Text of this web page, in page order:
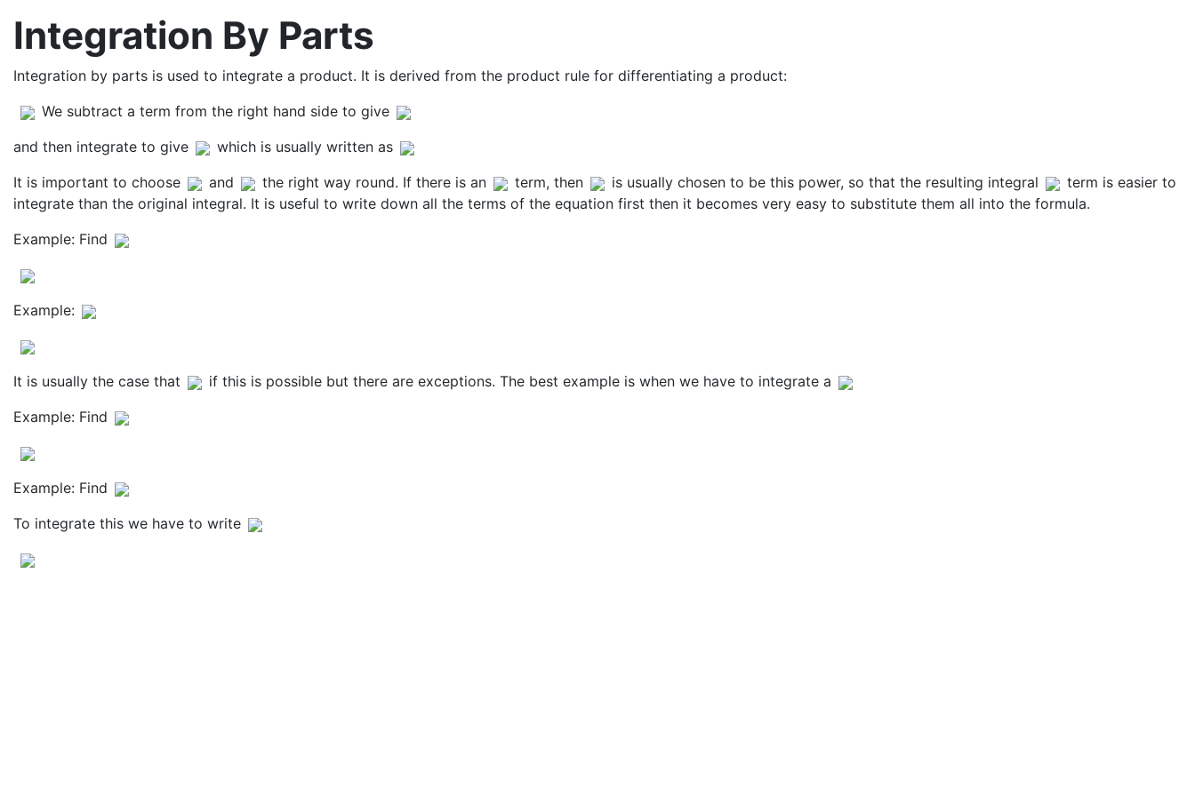
Integration By Parts
Integration by parts is used to integrate a product. It is derived from the product rule for differentiating a product:
We subtract a term from the right hand side to give
and then integrate to give
which is usually written as
It is important to choose
and the right way round. If there is an term, then is usually chosen to be this power, so that the resulting integral
term is easier to
integrate than the original integral. It is useful to write down all the terms of the equation first then it becomes very easy to substitute them all into the formula.
Example: Find
Example:
It is usually the case that
if this is possible but there are exceptions. The best example is when we have to integrate a
Example: Find
Example: Find
To integrate this we have to write